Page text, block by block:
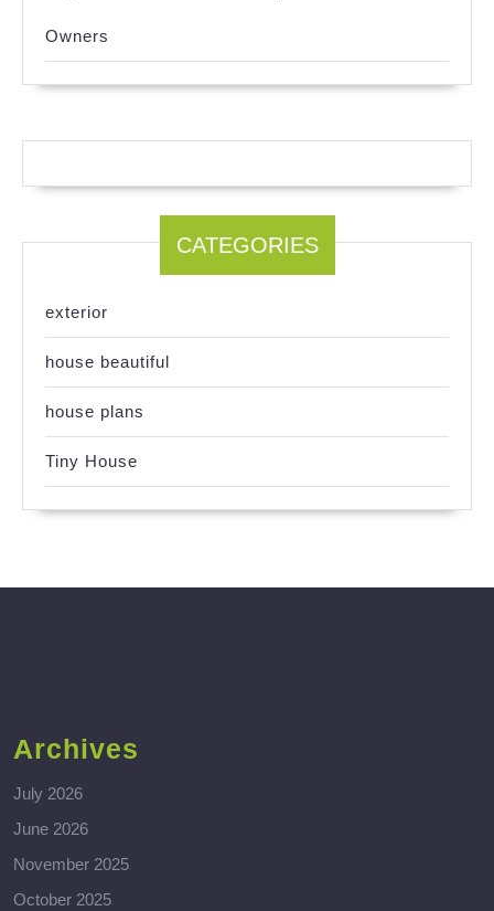
Owners
CATEGORIES
exterior
house beautiful
house plans
Tiny House
Archives
July 2026
June 2026
November 2025
October 2025